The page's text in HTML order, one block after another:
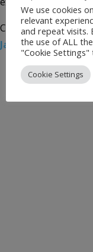
Categories:
Japan Airlines,WFS,
We use cookies
relevant
and repeat visits.
the use of ALL
"Cookie
Cookie Settings